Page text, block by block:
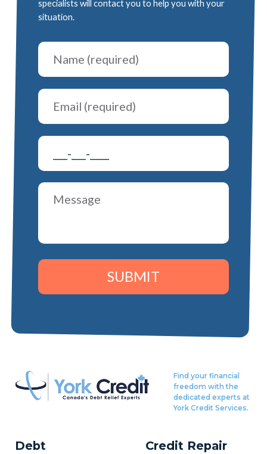
specialists will contact you to help you with your
situation.
SUBMIT
Find your financial
freedom with the
dedicated experts at
York Credit Services.
Debt
Credit Repair